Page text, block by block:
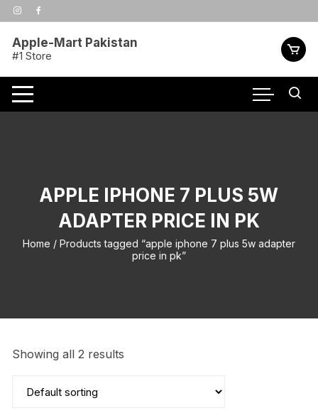
Skip
to
Apple-Mart Pakistan
#1 Store
APPLE IPHONE 7 PLUS 5W
ADAPTER PRICE IN PK
Home / Products tagged “apple iphone 7 plus 5w adapter
price in pk”
Showing all 2 results